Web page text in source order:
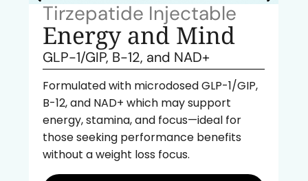
Tirzepatide Injectable
Energy and Mind
GLP-1/GIP, B-12, and NAD+
Formulated with microdosed GLP-1/GIP,
B-12, and NAD+ which may support
energy, stamina, and focus—ideal for
those seeking performance benefits
without a weight loss focus.